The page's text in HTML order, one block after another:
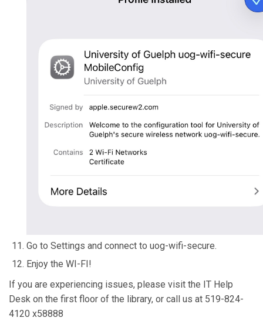
Go to Settings and connect to uog-wifi-secure.
Enjoy the WI-FI!
If you are experiencing issues, please visit the IT Help
Desk on the first floor of the library, or call us at 519-824-
4120 x58888